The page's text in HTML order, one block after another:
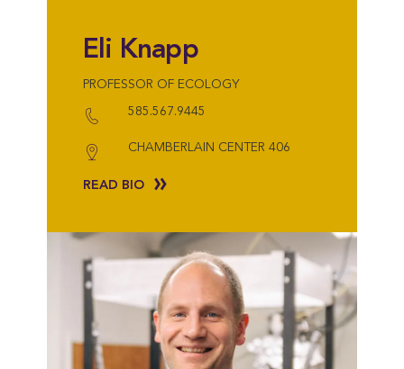
Eli Knapp
PROFESSOR OF ECOLOGY
585.567.9445
CHAMBERLAIN CENTER 406
READ BIO